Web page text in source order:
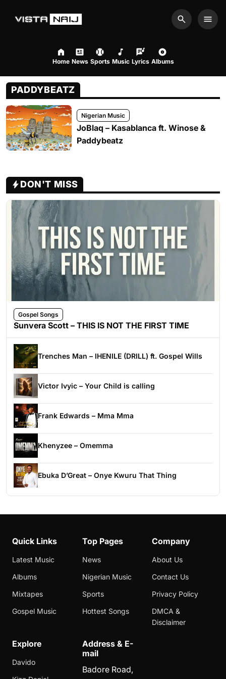
Search
Home News Sports Music Lyrics Albums
PADDYBEATZ
Nigerian Music
JoBlaq – Kasablanca ft. Winose &
Paddybeatz
DON'T MISS
Gospel Songs
Sunvera Scott – THIS IS NOT THE FIRST TIME
Trenches Man – IHENILE (DRILL) ft. Gospel Wills
Victor Ivyic – Your Child is calling
Frank Edwards – Mma Mma
Khenyzee – Omemma
Ebuka D’Great – Onye Kwuru That Thing
Quick Links
Latest Music
Albums
Mixtapes
Gospel Music
Top Pages
News
Nigerian Music
Sports
Hottest Songs
Company
About Us
Contact Us
Privacy Policy
DMCA &
Disclaimer
Explore
Davido
Address & E-
mail
Badore Road,